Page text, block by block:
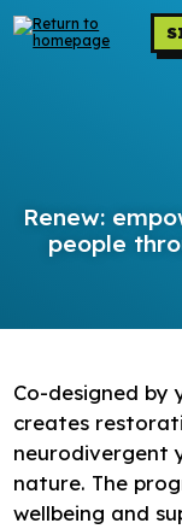
main
Our impact
Programme
Programmes
Resources
Renew:
people
Co-designed by
creates
neurodivergent
nature. The
wellbeing and